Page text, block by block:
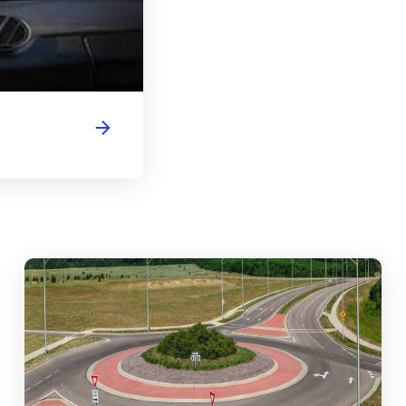
Traffic Circles, and Rotaries: Navigating the